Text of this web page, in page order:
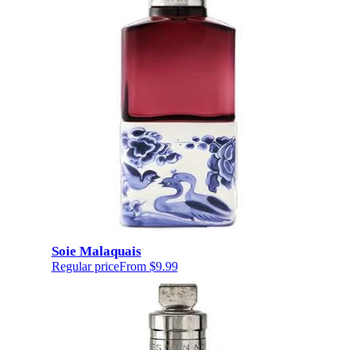
Soie Malaquais
Regular priceFrom $9.99